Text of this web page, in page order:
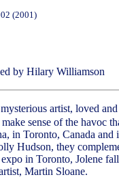
(2001)
by Hilary Williamson
artist, loved
sense of the havoc
in Toronto, Canada
Hudson, they
in Toronto, Jolene
Martin Sloane.